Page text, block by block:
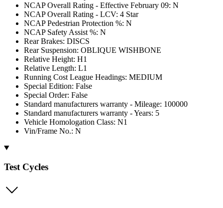
NCAP Overall Rating - Effective February 09: N
NCAP Overall Rating - LCV: 4 Star
NCAP Pedestrian Protection %: N
NCAP Safety Assist %: N
Rear Brakes: DISCS
Rear Suspension: OBLIQUE WISHBONE
Relative Height: H1
Relative Length: L1
Running Cost League Headings: MEDIUM
Special Edition: False
Special Order: False
Standard manufacturers warranty - Mileage: 100000
Standard manufacturers warranty - Years: 5
Vehicle Homologation Class: N1
Vin/Frame No.: N
Test Cycles